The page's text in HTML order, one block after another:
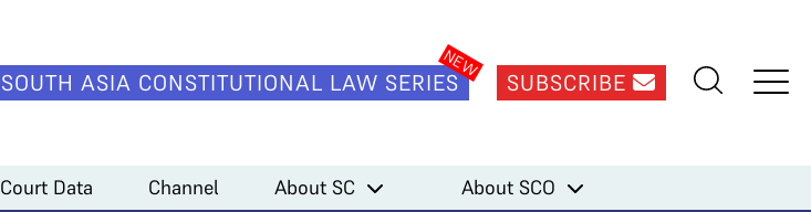
SOUTH ASIA CONSTITUTIONAL LAW SERIES SUBSCRIBE
Court Data Channel About SC About SCO